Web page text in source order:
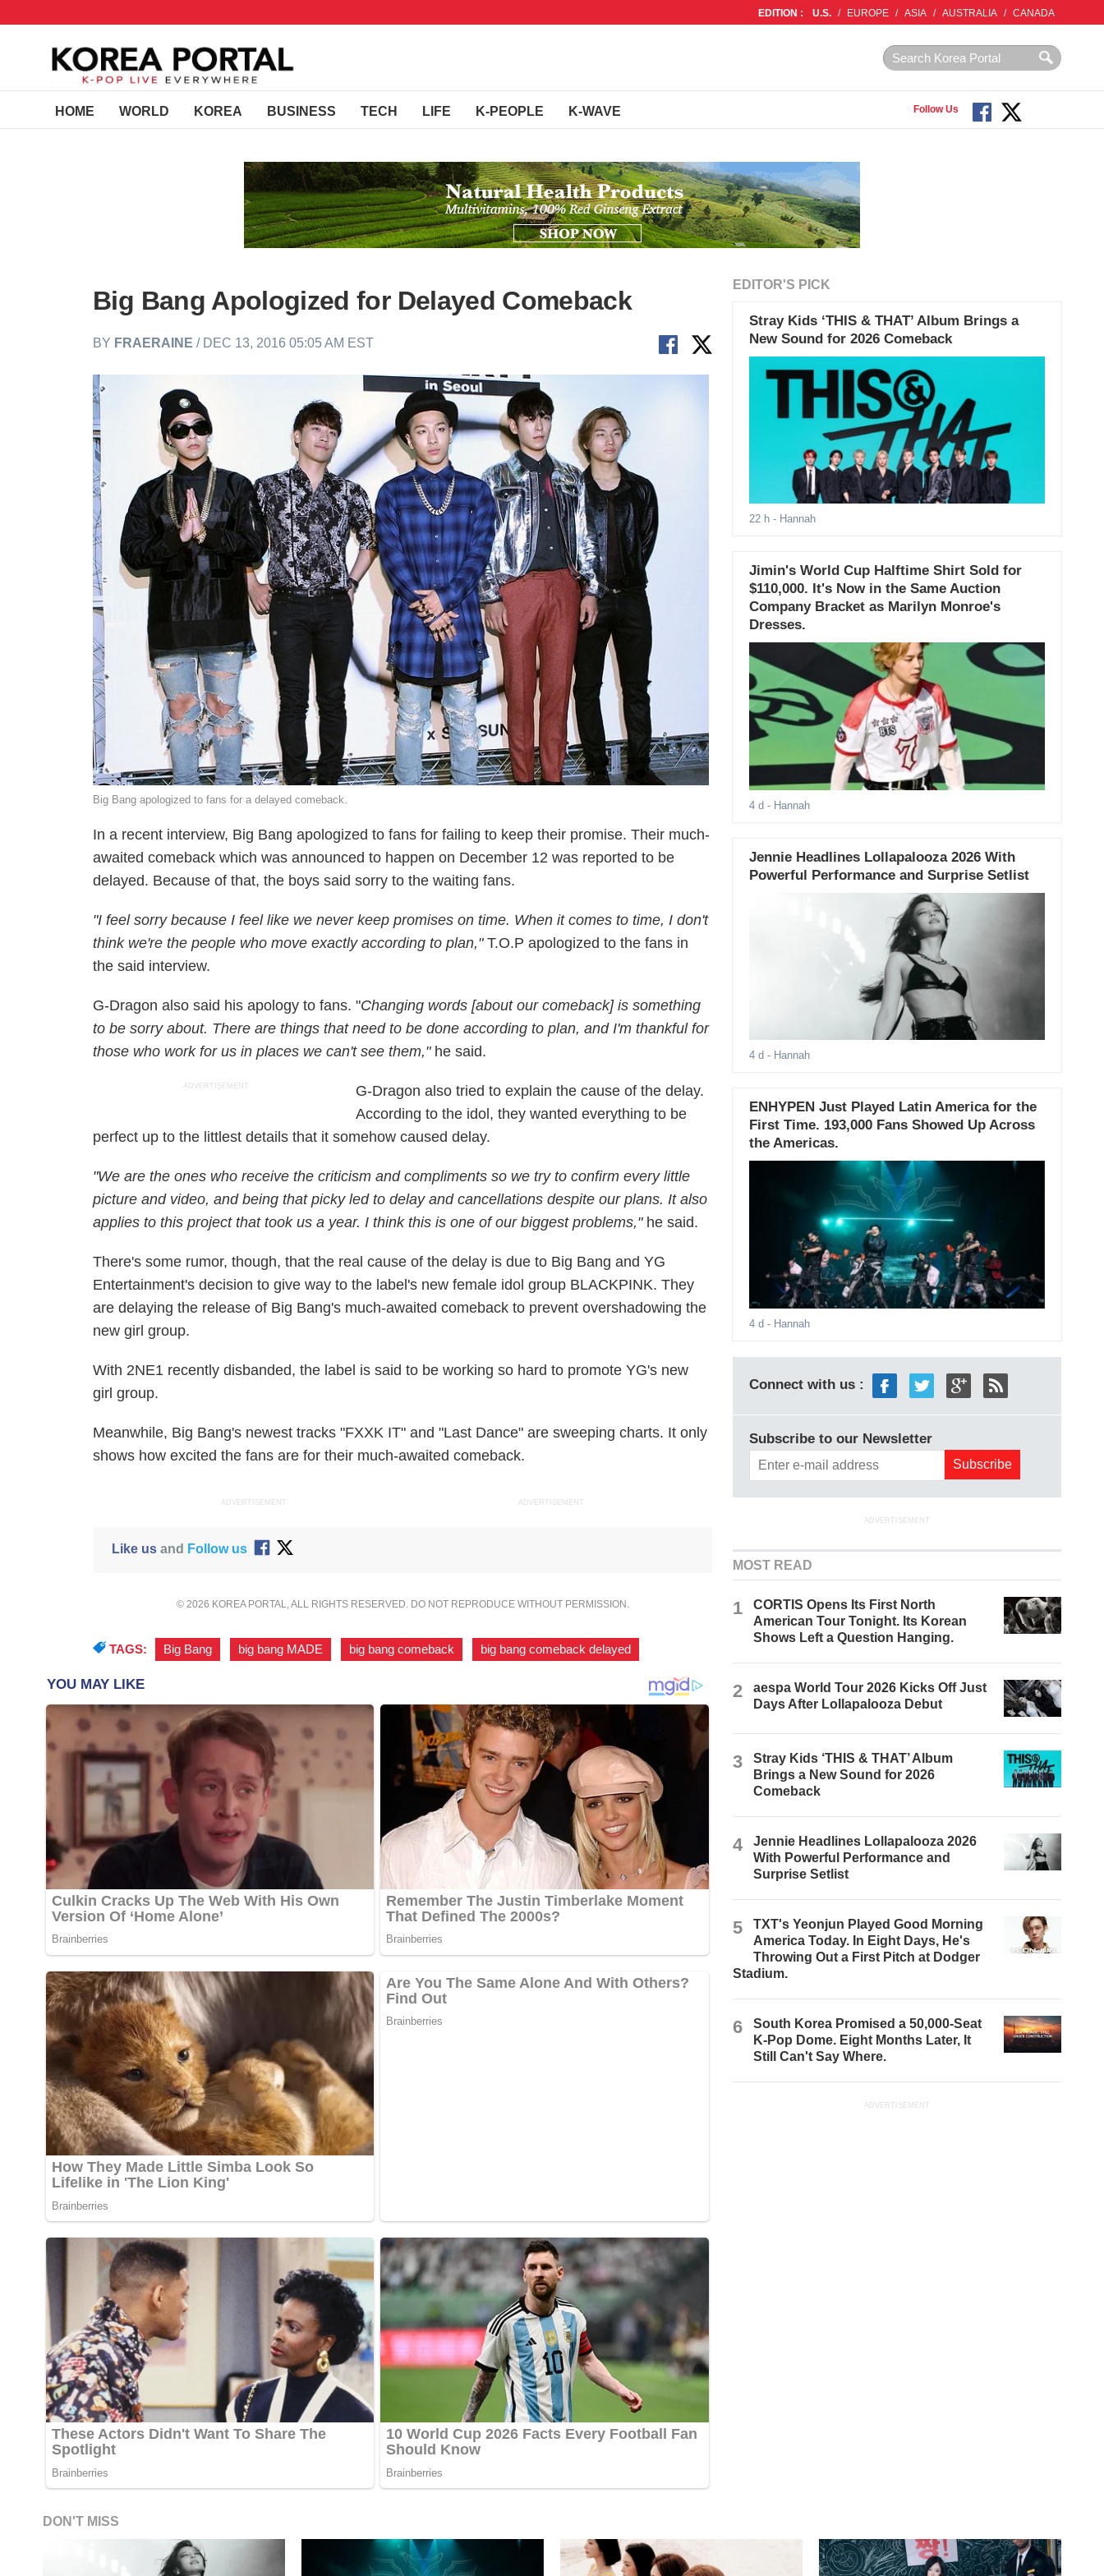
EDITION : U.S. / EUROPE / ASIA / AUSTRALIA / CANADA
HOME WORLD KOREA BUSINESS TECH LIFE K-PEOPLE K-WAVE Follow Us
Big Bang Apologized for Delayed Comeback
BY FRAERAINE / DEC 13, 2016 05:05 AM EST
Big Bang apologized to fans for a delayed comeback.
In a recent interview, Big Bang apologized to fans for failing to keep their promise. Their much-
awaited comeback which was announced to happen on December 12 was reported to be
delayed. Because of that, the boys said sorry to the waiting fans.
"I feel sorry because I feel like we never keep promises on time. When it comes to time, I don't
think we're the people who move exactly according to plan,"T.O.P apologized to the fans in
the said interview.
G-Dragon also said his apology to fans. "Changing words [about our comeback] is something
to be sorry about. There are things that need to be done according to plan, and I'm thankful for
those who work for us in places we can't see them," he said.
ADVERTISEMENT
G-Dragon also tried to explain the cause of the delay.
According to the idol, they wanted everything to be
perfect up to the littlest details that it somehow caused delay.
"We are the ones who receive the criticism and compliments so we try to confirm every little
picture and video, and being that picky led to delay and cancellations despite our plans. It also
applies to this project that took us a year. I think this is one of our biggest problems," he said.
There's some rumor, though, that the real cause of the delay is due to Big Bang and YG
Entertainment's decision to give way to the label's new female idol group BLACKPINK. They
are delaying the release of Big Bang's much-awaited comeback to prevent overshadowing the
new girl group.
With 2NE1 recently disbanded, the label is said to be working so hard to promote YG's new
girl group.
Meanwhile, Big Bang's newest tracks "FXXK IT" and "Last Dance" are sweeping charts. It only
shows how excited the fans are for their much-awaited comeback.
ADVERTISEMENT ADVERTISEMENT
Like usand Follow us
© 2026 KOREA PORTAL, ALL RIGHTS RESERVED. DO NOT REPRODUCE WITHOUT PERMISSION.
TAGS: Big Bang big bang MADE big bang comeback big bang comeback delayed
EDITOR'S PICK
Stray Kids ‘THIS & THAT’ Album Brings a
New Sound for 2026 Comeback
22 h - Hannah
Jimin's World Cup Halftime Shirt Sold for
$110,000. It's Now in the Same Auction
Company Bracket as Marilyn Monroe's
Dresses.
4 d - Hannah
Jennie Headlines Lollapalooza 2026 With
Powerful Performance and Surprise Setlist
4 d - Hannah
ENHYPEN Just Played Latin America for the
First Time. 193,000 Fans Showed Up Across
the Americas.
4 d - Hannah
Connect with us :
Subscribe to our Newsletter
ADVERTISEMENT
MOST READ
1
CORTIS Opens Its First North
American Tour Tonight. Its Korean
Shows Left a Question Hanging.
2
aespa World Tour 2026 Kicks Off Just
Days After Lollapalooza Debut
3
Stray Kids ‘THIS & THAT’ Album
Brings a New Sound for 2026
Comeback
4
Jennie Headlines Lollapalooza 2026
With Powerful Performance and
Surprise Setlist
5
TXT's Yeonjun Played Good Morning
America Today. In Eight Days, He's
Throwing Out a First Pitch at Dodger
Stadium.
6
South Korea Promised a 50,000-Seat
K-Pop Dome. Eight Months Later, It
Still Can't Say Where.
ADVERTISEMENT
DON'T MISS